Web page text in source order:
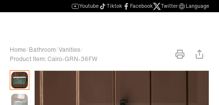
Youtube Tiktok Facebook Twitter Language
Home/Bathroom/Vanities/
Product Item: Cairo-GRN-36FW